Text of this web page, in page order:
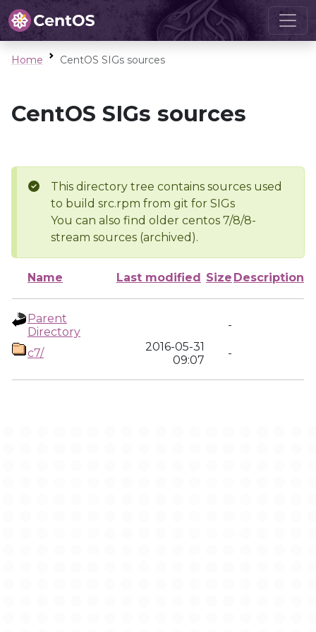
Home CentOS SIGs sources
CentOS SIGs sources
This directory tree contains sources used
to build src.rpm from git for SIGs
You can also find older centos 7/8/8-
stream sources (archived).
Name Last modified Size Description
Parent
Directory
-
c7/
2016-05-31
09:07
-